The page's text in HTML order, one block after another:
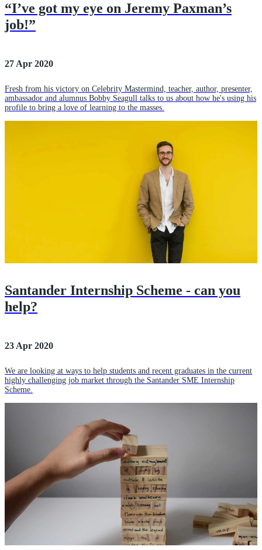
“I’ve got my eye on Jeremy Paxman’s
job!”
27 Apr 2020
Fresh from his victory on Celebrity Mastermind, teacher, author, presenter,
ambassador and alumnus Bobby Seagull talks to us about how he's using his
profile to bring a love of learning to the masses.
Santander Internship Scheme - can you
help?
23 Apr 2020
We are looking at ways to help students and recent graduates in the current
highly challenging job market through the Santander SME Internship
Scheme.